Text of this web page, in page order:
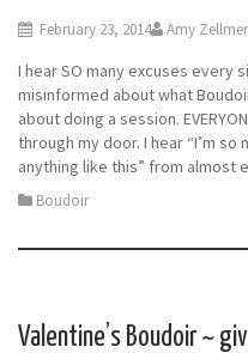
February 23, 2014 Amy Zellmer
I hear SO many excuses every
misinformed about what
about doing a session.
through my door. I hear “I’m
anything like this” from almost
Boudoir
Valentine’s Boudoir ~